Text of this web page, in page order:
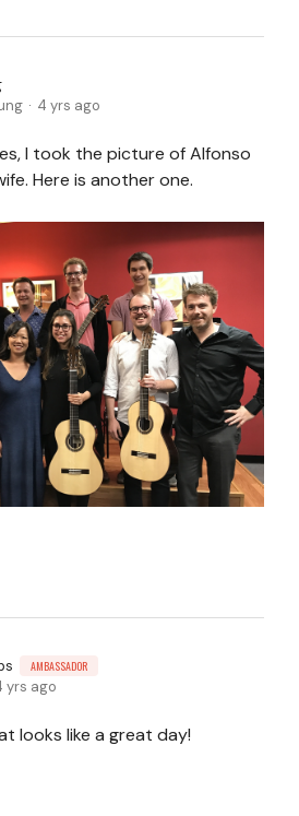
4 yrs ago
I took the picture of Alfonso
Here is another one.
AMBASSADOR
yrs ago
looks like a great day!